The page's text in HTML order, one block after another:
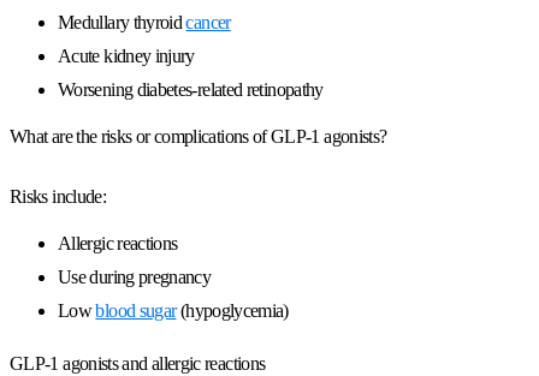
Medullary thyroidcancer
Acute kidney injury
Worsening diabetes-related retinopathy
What are the risks or complications of GLP-1 agonists?
Risks include:
Allergic reactions
Use during pregnancy
Lowblood sugar(hypoglycemia)
GLP-1 agonists and allergic reactions